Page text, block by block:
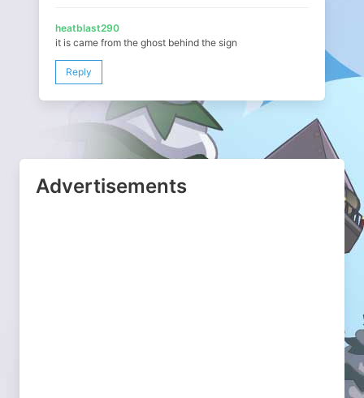
heatblast290
it is came from the ghost behind the sign
Reply
Advertisements